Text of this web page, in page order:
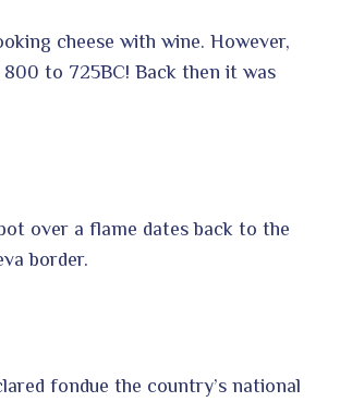
cheese with wine. However,
800 to 725BC! Back then it was
over a flame dates back to the
border.
fondue the country’s national